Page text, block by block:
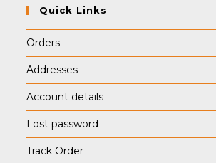
Quick Links
Orders
Addresses
Account details
Lost password
Track Order